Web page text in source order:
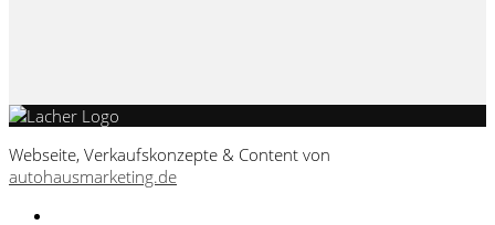
Webseite, Verkaufskonzepte & Content von
autohausmarketing.de